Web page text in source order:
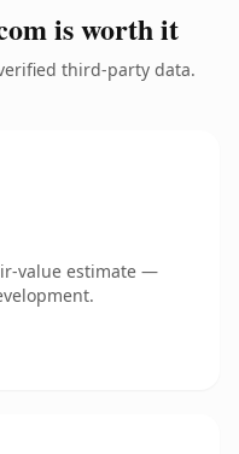
is worth it
third-party data.
value estimate —